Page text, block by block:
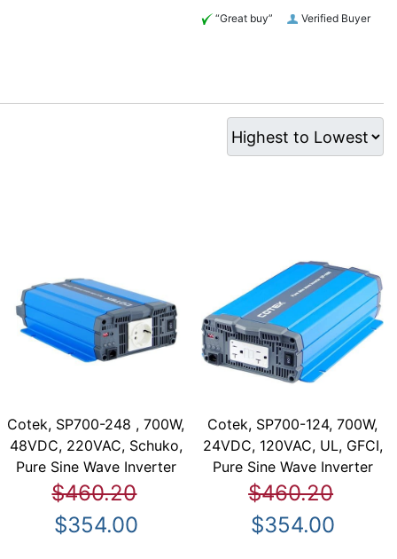
Verified Buyer
“Great buy”
Cotek, SP700-248 , 700W,
48VDC, 220VAC, Schuko,
Pure Sine Wave Inverter
$460.20
$354.00
Cotek, SP700-124, 700W,
24VDC, 120VAC, UL, GFCI,
Pure Sine Wave Inverter
$460.20
$354.00